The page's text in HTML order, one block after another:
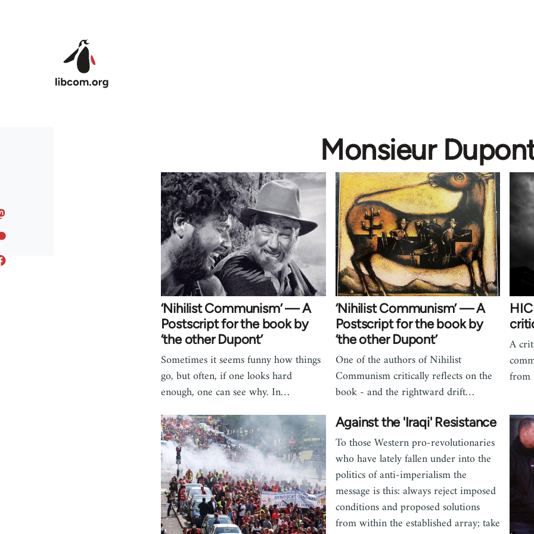
Monsieur
‘Nihilist Communism’ — A
Postscript for the book by
‘the other Dupont’
Sometimes it seems funny how things
go, but often, if one looks hard
enough, one can see why. In…
‘Nihilist Communism’ — A
Postscript for the book by
‘the other Dupont’
One of the authors of Nihilist
Communism critically reflects on the
book - and the rightward drift…
A
from
Against the 'Iraqi' Resistance
To those Western pro-revolutionaries
who have lately fallen under into the
politics of anti-imperialism the
message is this: always reject imposed
conditions and proposed solutions
from within the established array; take